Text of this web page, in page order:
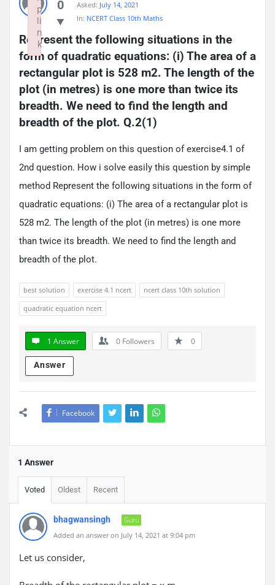
0
Asked: July 14, 2021
In: NCERT Class 10th Maths
Represent the following situations in the
form of quadratic equations: (i) The area of a
rectangular plot is 528 m2. The length of the
plot (in metres) is one more than twice its
breadth. We need to find the length and
breadth of the plot. Q.2(1)
I am getting problem on this question of exercise4.1 of
2nd question. How i solve easily this question by simple
method Represent the following situations in the form of
quadratic equations: (i) The area of a rectangular plot is
528 m2. The length of the plot (in metres) is one more
than twice its breadth. We need to find the length and
breadth of the plot.
best solution exercise 4.1 ncert
ncert class 10th solution
quadratic equation ncert
1 Answer 0 Followers 0
Answer
Facebook
1 Answer
Voted Oldest Recent
bhagwansingh
Guru
Added an answer on July 14, 2021 at 9:04 pm
Let us consider,
p
li
n
k
Failed to initialize plugin: wplink